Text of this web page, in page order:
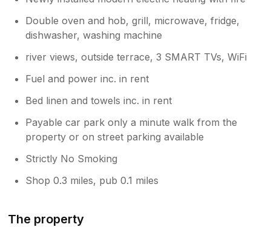
they do in Dartmouth too). Sorry that
you didn’t enjoy your stay.
Double oven and hob, grill, microwave, fridge,
dishwasher, washing machine
river views, outside terrace, 3 SMART TVs, WiFi
Fuel and power inc. in rent
Bed linen and towels inc. in rent
Payable car park only a minute walk from the
property or on street parking available
Strictly No Smoking
Shop 0.3 miles, pub 0.1 miles
The property